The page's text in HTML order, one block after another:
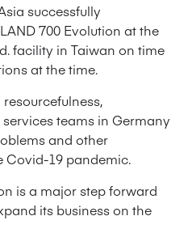
successfully
700 Evolution at the
facility in Taiwan on time
at the time.
teams in Germany
and other
Covid-19 pandemic.
is a major step forward
its business on the